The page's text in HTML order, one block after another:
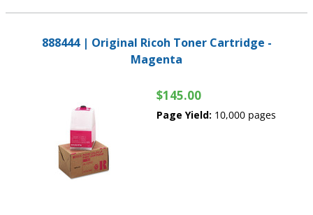
888444 | Original Ricoh Toner Cartridge -
Magenta
$145.00
Page Yield: 10,000 pages